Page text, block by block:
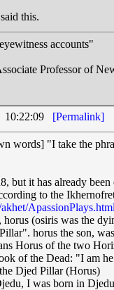
this.
accounts"
Professor of
10:22:09 [Permalink]
words] "I take the
but it has already
to the
horus (osiris was the
horus the son,
Horus of the two
of the Dead: "I am
Djed Pillar (Horus)
I was born in